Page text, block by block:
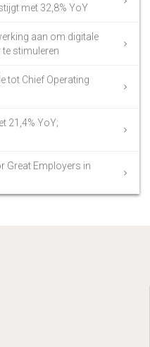
met 32,8% YoY
aan om digitale
stimuleren
tot Chief Operating
21,4% YoY;
Great Employers in